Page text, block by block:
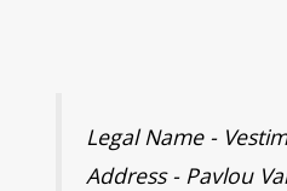
Legal Name -
Address - Pavlou